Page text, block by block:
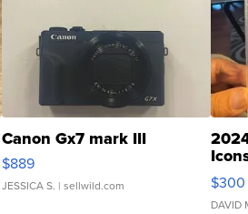
Canon Gx7 mark III
$889
JESSICA S. | sellwild.com
SSP
$300
DAVID